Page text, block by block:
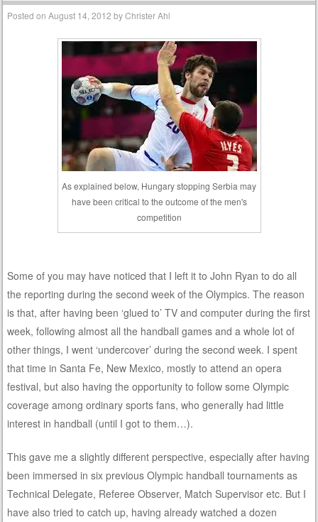
Posted onAugust 14, 2012 byChrister Ahl
As explained below, Hungary stopping Serbia may
have been critical to the outcome of the men's
competition
Some of you may have noticed that I left it to John Ryan to do all
the reporting during the second week of the Olympics. The reason
is that, after having been ‘glued to’ TV and computer during the first
week, following almost all the handball games and a whole lot of
other things, I went ‘undercover’ during the second week. I spent
that time in Santa Fe, New Mexico, mostly to attend an opera
festival, but also having the opportunity to follow some Olympic
coverage among ordinary sports fans, who generally had little
interest in handball (until I got to them…).
This gave me a slightly different perspective, especially after having
been immersed in six previous Olympic handball tournaments as
Technical Delegate, Referee Observer, Match Supervisor etc. But I
have also tried to catch up, having already watched a dozen